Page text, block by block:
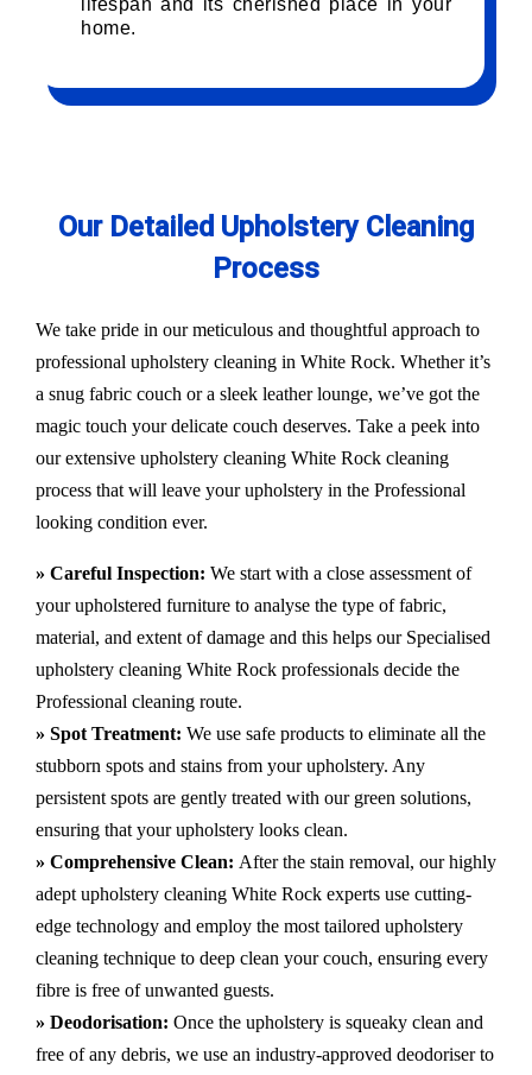
lifespan and its cherished place in your
home.
Our Detailed Upholstery Cleaning
Process
We take pride in our meticulous and thoughtful approach to
professional upholstery cleaning in White Rock. Whether it’s
a snug fabric couch or a sleek leather lounge, we’ve got the
magic touch your delicate couch deserves. Take a peek into
our extensive upholstery cleaning White Rock cleaning
process that will leave your upholstery in the Professional
looking condition ever.
» Careful Inspection: We start with a close assessment of
your upholstered furniture to analyse the type of fabric,
material, and extent of damage and this helps our Specialised
upholstery cleaning White Rock professionals decide the
Professional cleaning route.
» Spot Treatment: We use safe products to eliminate all the
stubborn spots and stains from your upholstery. Any
persistent spots are gently treated with our green solutions,
ensuring that your upholstery looks clean.
» Comprehensive Clean: After the stain removal, our highly
adept upholstery cleaning White Rock experts use cutting-
edge technology and employ the most tailored upholstery
cleaning technique to deep clean your couch, ensuring every
fibre is free of unwanted guests.
» Deodorisation: Once the upholstery is squeaky clean and
free of any debris, we use an industry-approved deodoriser to